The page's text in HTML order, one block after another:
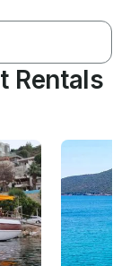
Rentals